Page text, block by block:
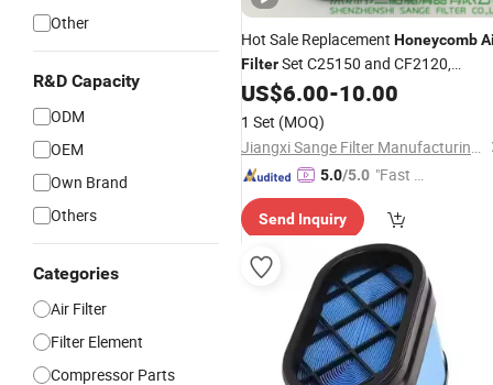
Other
R&D Capacity
ODM
OEM
Own Brand
Others
Categories
Air Filter
Filter Element
Compressor Parts
Hot Sale Replacement Honeycomb
FilterSet C25150 and CF2120,
P608533 and P600975, 32/925682
and 32/925683
US$6.00-10.00
1 Set (MOQ)
Jiangxi Sange Filter Manufacturing Co., Ltd.
5.0/5.0 "Fast D
Send Inquiry